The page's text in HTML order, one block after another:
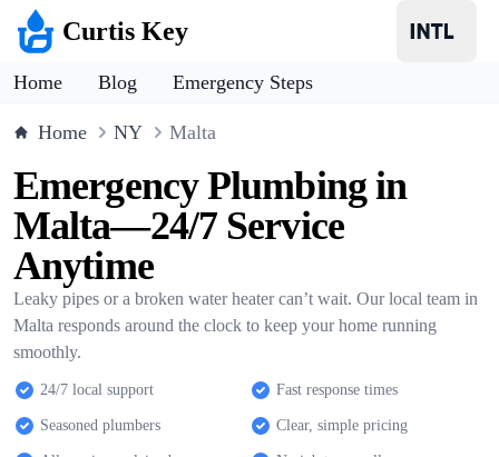
Curtis Key
Home Blog Emergency Steps
Home NY Malta
Emergency Plumbing in
Malta—24/7 Service
Anytime
Leaky pipes or a broken water heater can’t wait. Our local team in
Malta responds around the clock to keep your home running
smoothly.
24/7 local support Fast response times
Seasoned plumbers Clear, simple pricing